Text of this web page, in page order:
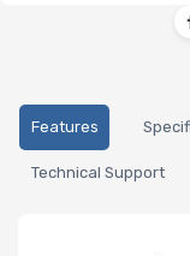
Features
Technical Support